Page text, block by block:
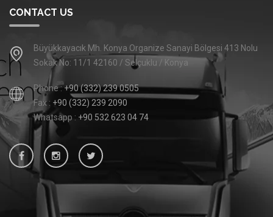
CONTACT US
Büyükkayacık Mh. Konya Organize Sanayi Bölgesi 413 Nolu
Sokak No: 11/1 42160 / Selçuklu / Konya
Phone :+90 (332) 239 0505
Fax : +90 (332) 239 2090
Whatsapp : +90 532 623 04 74